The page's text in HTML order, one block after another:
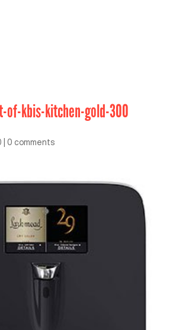
of-kbis-kitchen-gold-300
0 comments